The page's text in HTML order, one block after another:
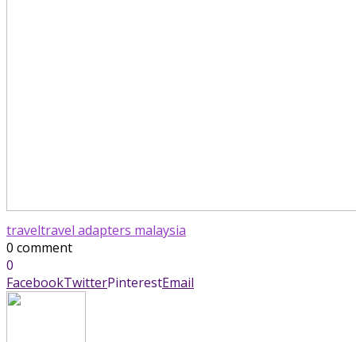
traveltravel adapters malaysia
0 comment
0
FacebookTwitterPinterestEmail